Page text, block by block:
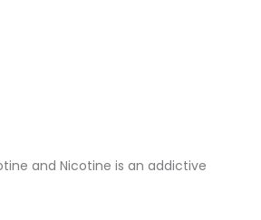
and Nicotine is an addictive